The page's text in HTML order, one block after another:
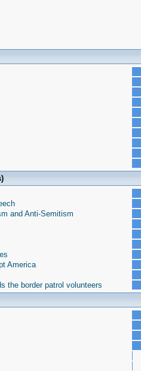
and Anti-Semitism
America
the border patrol volunteers